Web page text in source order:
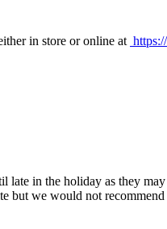
in store or online at
in the holiday as they
but we would not